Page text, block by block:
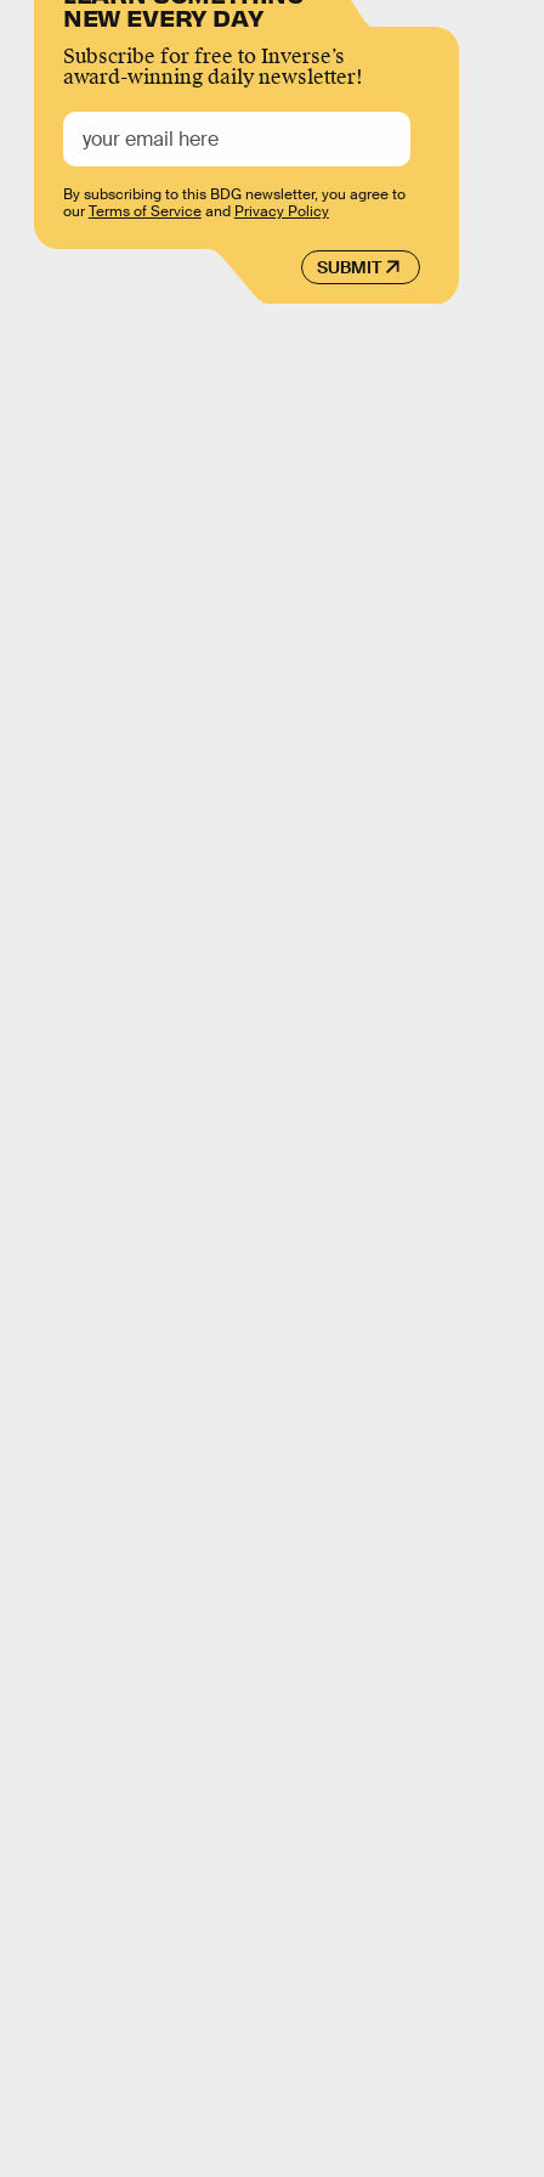
NEW EVERY DAY
Subscribe for free to Inverse’s
award-winning daily newsletter!
SUBMIT
By subscribing to this BDG newsletter, you agree to
ourTerms of Serviceand Privacy Policy